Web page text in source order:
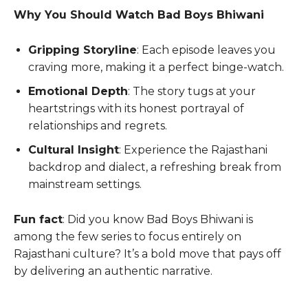
Why You Should Watch Bad Boys Bhiwani
Gripping Storyline: Each episode leaves you
craving more, making it a perfect binge-watch.
Emotional Depth: The story tugs at your
heartstrings with its honest portrayal of
relationships and regrets.
Cultural Insight: Experience the Rajasthani
backdrop and dialect, a refreshing break from
mainstream settings.
Fun fact: Did you know Bad Boys Bhiwani is
among the few series to focus entirely on
Rajasthani culture? It’s a bold move that pays off
by delivering an authentic narrative.